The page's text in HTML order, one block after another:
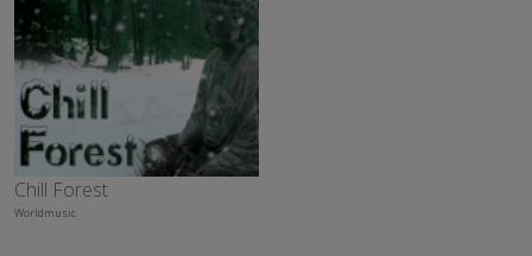
Chill Forest
Worldmusic